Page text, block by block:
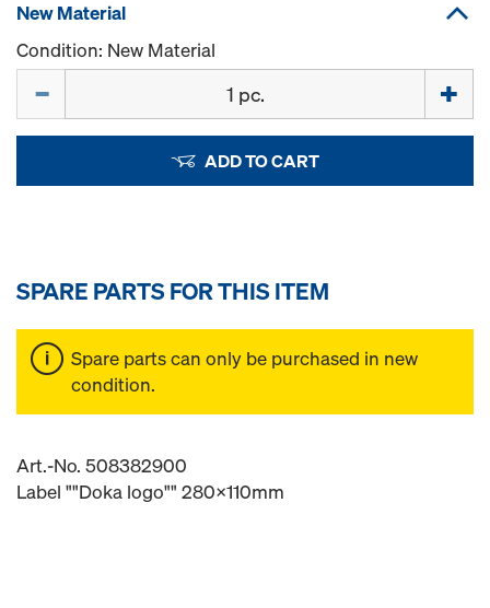
New Material
Condition: New Material
ADD TO CART
SPARE PARTS FOR THIS ITEM
Spare parts can only be purchased in new
condition.
Art.-No. 508382900
Label ""Doka logo"" 280x110mm